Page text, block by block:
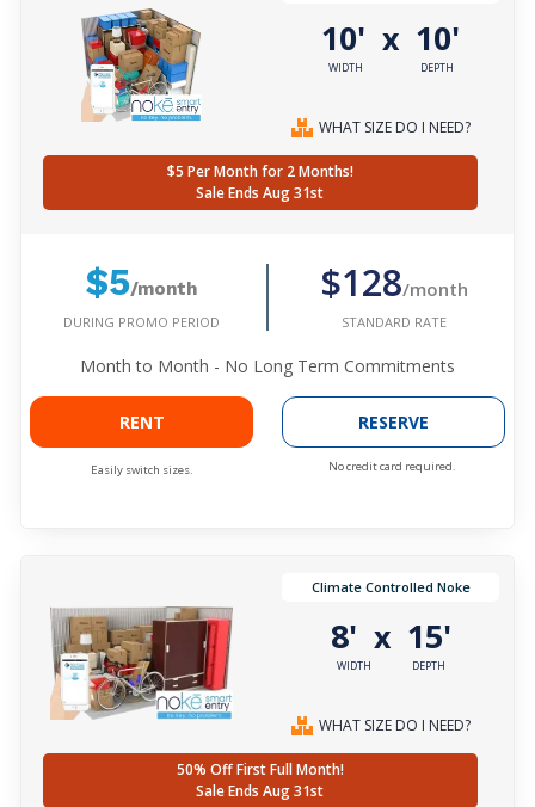
10'
WIDTH
x 10'
DEPTH
WHAT SIZE DO I NEED?
$5 Per Month for 2 Months!
Sale Ends Aug 31st
$5/month
DURING PROMO PERIOD
$128/month
STANDARD RATE
Month to Month - No Long Term Commitments
RENT
Easily switch sizes.
RESERVE
No credit card required.
Climate Controlled Noke
8'
WIDTH
x 15'
DEPTH
WHAT SIZE DO I NEED?
50% Off First Full Month!
Sale Ends Aug 31st